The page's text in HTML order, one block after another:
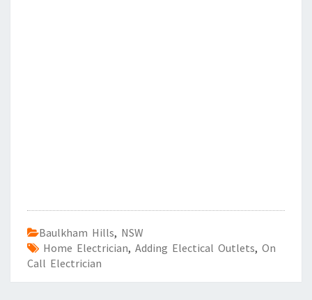
Baulkham Hills, NSW
Home Electrician, Adding Electical Outlets, On
Call Electrician